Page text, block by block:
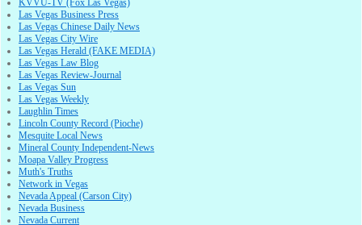
KVVU-TV (Fox Las Vegas)
Las Vegas Business Press
Las Vegas Chinese Daily News
Las Vegas City Wire
Las Vegas Herald (FAKE MEDIA)
Las Vegas Law Blog
Las Vegas Review-Journal
Las Vegas Sun
Las Vegas Weekly
Laughlin Times
Lincoln County Record (Pioche)
Mesquite Local News
Mineral County Independent-News
Moapa Valley Progress
Muth's Truths
Network in Vegas
Nevada Appeal (Carson City)
Nevada Business
Nevada Current